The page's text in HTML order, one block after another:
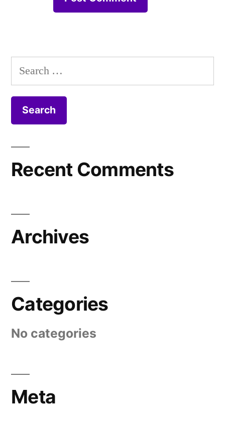
Search
for:
Recent Comments
Archives
Categories
No categories
Meta